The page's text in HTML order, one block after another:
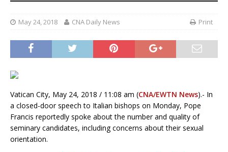
May 24, 2018 CNA Daily News Print
Vatican City, May 24, 2018 / 11:08 am (CNA/EWTN News).- In
a closed-door speech to Italian bishops on Monday, Pope
Francis reportedly spoke about the number and quality of
seminary candidates, including concerns about their sexual
orientation.